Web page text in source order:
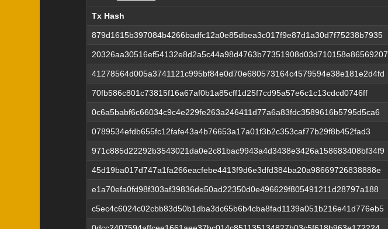
Tx Hash
Tx Hash
879d1615b397084b4266badfc12a0e85dbea3c017f9e87d1a30d7f75238b7935
20326aa30516ef54132e8d2a5c44a98d4763b77351908d03d710158e86569207
41278564d005a3741121c995bf84e0d70e680573164c4579594e38e181e2d4fd
70fb586c801c73815f16a67af0b1a85cff1d25f7cd95a57e6c1c13cdcd0746ff
0c6a5babf6c66034c9c4e229fe263a246411d77a6a83fdc3589616b5795d5ca6
0789534efdb655fc12fafe43a4b76653a17a01f3b2c353caf77b29f8b452fad3
971c885d22292b3543021da0e2c81bac9943a4d3438e3426a158683408bf34f9
45d19ba017d747a1fa266eacfebe4413f9d6e3dfd384ba20a98669726838888e
e1a70efa0fd98f303af39836de50ad22350d0e496629f805491211d28797a188
c5ec4c6024c02cbb83d50b1dba3dc65b6b4cba8fad1139a051b216e41d776eb5